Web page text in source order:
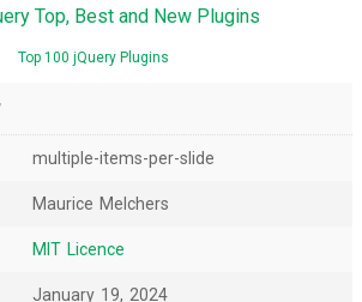
Top, Best and New Plugins
Top 100 jQuery Plugins
multiple-items-per-slide
Maurice Melchers
MIT Licence
January 19, 2024